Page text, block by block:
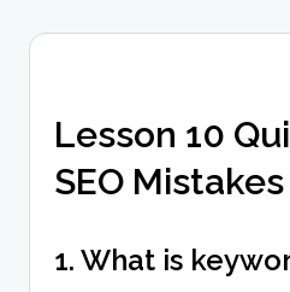
Lesson 10
SEO
1. What is